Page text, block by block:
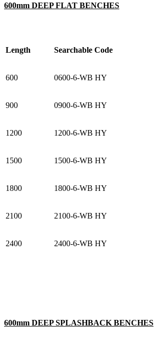
600mm DEEP FLAT BENCHES
Length Searchable Code
600 0600-6-WB HY
900 0900-6-WB HY
1200 1200-6-WB HY
1500 1500-6-WB HY
1800 1800-6-WB HY
2100 2100-6-WB HY
2400 2400-6-WB HY
600mm DEEP SPLASHBACK BENCHES